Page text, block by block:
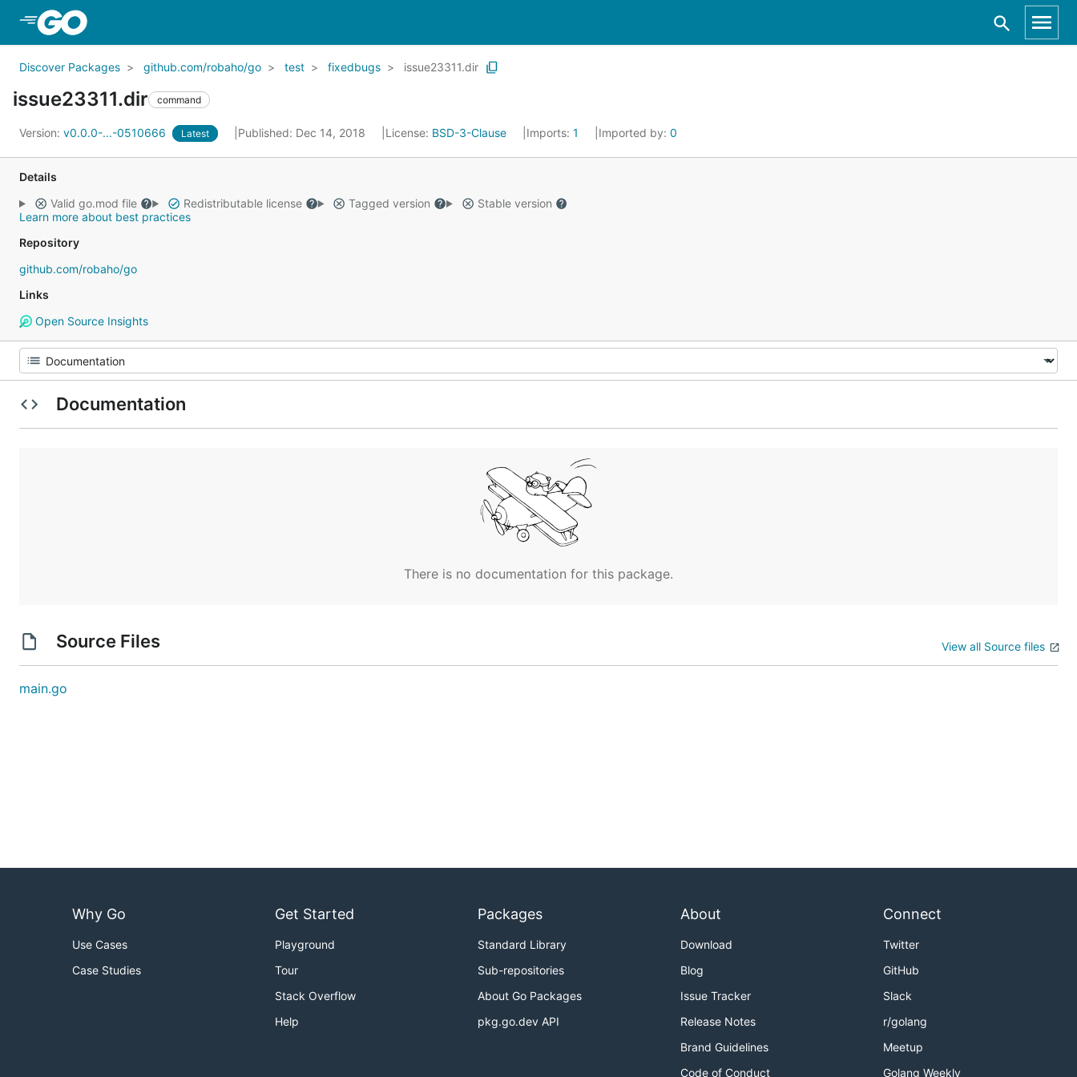
Discover Packages github.com/robaho/go test fixedbugs issue23311.dir
issue23311.dir command
Version: v0.0.0-...-0510666 Latest Published: Dec 14, 2018 License: BSD-3-Clause Imports: 1 Imported by: 0
Details
Valid go.mod file
Redistributable license Tagged version
Stable version
Learn more about best practices
Repository
github.com/robaho/go
Links
Open Source Insights
Documentation
There is no documentation for this package.
Source Files View all Source files
main.go
Why Go
Use Cases
Case Studies
Get Started
Playground
Tour
Stack Overflow
Help
Packages
Standard Library
Sub-repositories
About Go Packages
pkg.go.dev API
About
Download
Blog
Issue Tracker
Release Notes
Brand Guidelines
Code of Conduct
Connect
Twitter
GitHub
Slack
r/golang
Meetup
Golang Weekly